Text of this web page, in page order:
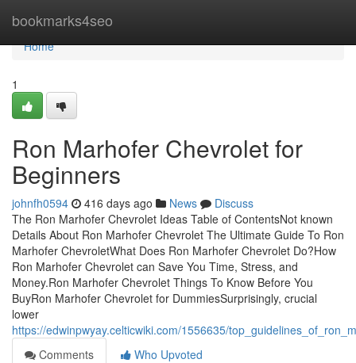
bookmarks4seo
Home
Home
1
Ron Marhofer Chevrolet for
Beginners
johnfh0594 416 days ago News
Discuss
The Ron Marhofer Chevrolet Ideas Table of ContentsNot known
Details About Ron Marhofer Chevrolet The Ultimate Guide To Ron
Marhofer ChevroletWhat Does Ron Marhofer Chevrolet Do?How
Ron Marhofer Chevrolet can Save You Time, Stress, and
Money.Ron Marhofer Chevrolet Things To Know Before You
BuyRon Marhofer Chevrolet for DummiesSurprisingly, crucial
lower
https://edwinpwyay.celticwiki.com/1556635/
Comments
Who Upvoted